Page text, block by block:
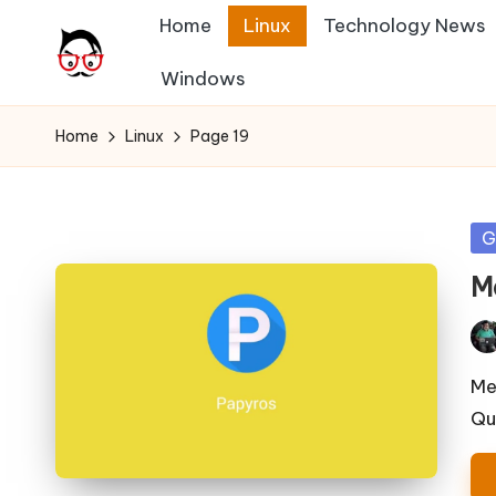
A
n
Chores,
Angle
Home Linux Technology News
Windows
Home Linux Page 19
by